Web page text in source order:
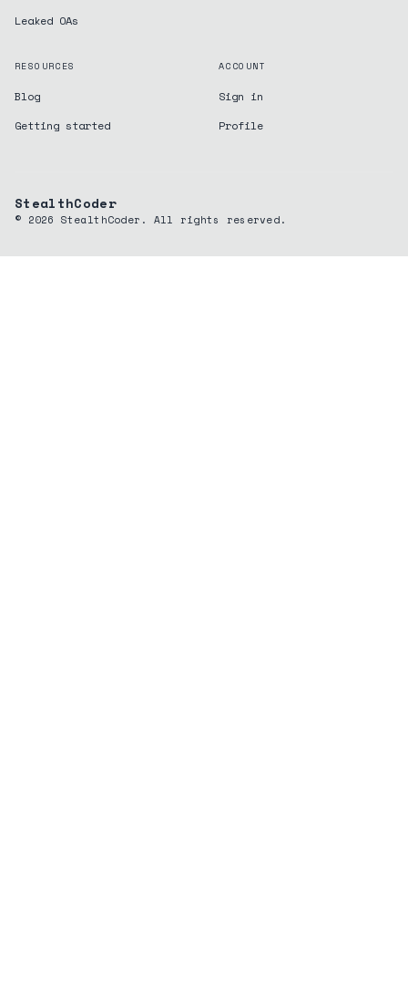
Leaked OAs
RESOURCES
Blog
Getting started
ACCOUNT
Sign in
Profile
StealthCoder
© 2026 StealthCoder. All rights reserved.